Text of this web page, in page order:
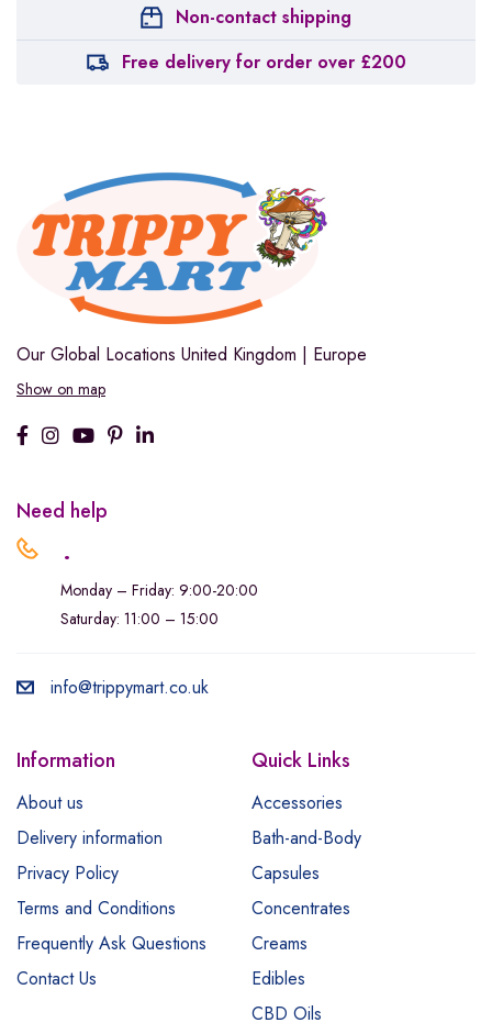
Non-contact shipping
Free delivery for order over £200
Our Global Locations United Kingdom | Europe
Show on map
Need help
.
Monday – Friday: 9:00-20:00
Saturday: 11:00 – 15:00
info@trippymart.co.uk
Information
About us
Delivery information
Privacy Policy
Terms and Conditions
Frequently Ask Questions
Contact Us
Quick Links
Accessories
Bath-and-Body
Capsules
Concentrates
Creams
Edibles
CBD Oils